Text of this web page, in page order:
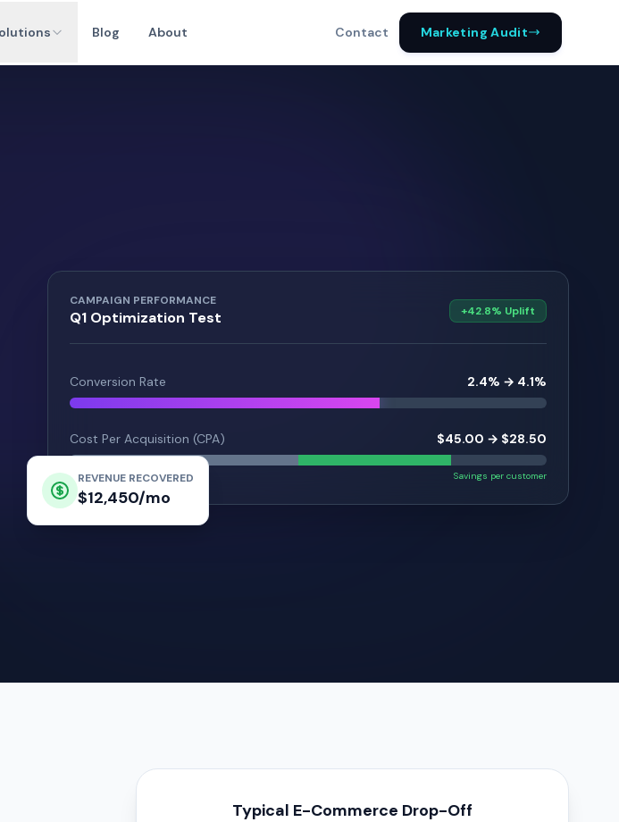
Blog About Contact Marketing Audit
CAMPAIGN PERFORMANCE
Q1 Optimization Test +42.8% Uplift
Conversion Rate 2.4% → 4.1%
Cost Per Acquisition (CPA) $45.00 → $28.50
Savings per customer
REVENUE RECOVERED
$12,450/mo
Typical E-Commerce Drop-Off